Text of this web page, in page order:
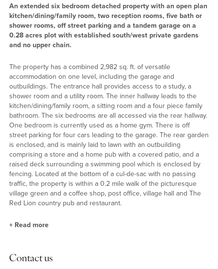
An extended six bedroom detached property with an open plan
kitchen/dining/family room, two reception rooms, five bath or
shower rooms, off street parking and a tandem garage on a
0.28 acres plot with established south/west private gardens
and no upper chain.
The property has a combined 2,982 sq. ft. of versatile
accommodation on one level, including the garage and
outbuildings. The entrance hall provides access to a study, a
shower room and a utility room. The inner hallway leads to the
kitchen/dining/family room, a sitting room and a four piece family
bathroom. The six bedrooms are all accessed via the rear hallway.
One bedroom is currently used as a home gym. There is off
street parking for four cars leading to the garage. The rear garden
is enclosed, and is mainly laid to lawn with an outbuilding
comprising a store and a home pub with a covered patio, and a
raised deck surrounding a swimming pool which is enclosed by
fencing. Located at the bottom of a cul-de-sac with no passing
traffic, the property is within a 0.2 mile walk of the picturesque
village green and a coffee shop, post office, village hall and The
Red Lion country pub and restaurant.
The kitchen has a range of solid wood base and wall units with
+ Read more
Contact us